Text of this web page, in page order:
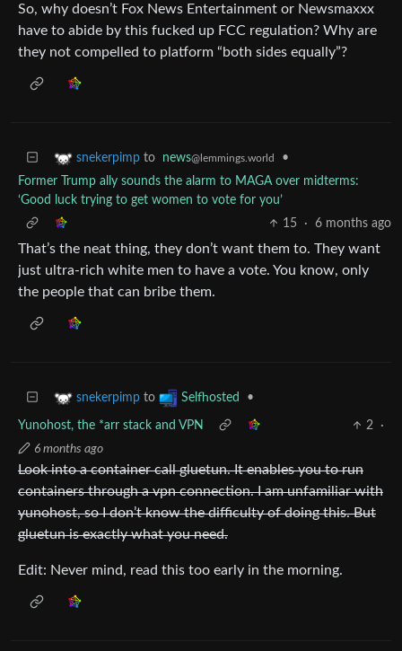
So, why doesn’t Fox News Entertainment or Newsmaxxx
have to abide by this fucked up FCC regulation? Why are
they not compelled to platform “both sides equally”?
snekerpimp to news@lemmings.world
•
Former Trump ally sounds the alarm to MAGA over midterms:
‘Good luck trying to get women to vote for you’
15
· 6 months ago
That’s the neat thing, they don’t want them to. They want
just ultra-rich white men to have a vote. You know, only
the people that can bribe them.
snekerpimp to Selfhosted •
Yunohost, the *arr stack and VPN 2
·
6 months ago
Look into a container call gluetun. It enables you to run
containers through a vpn connection. I am unfamiliar with
yunohost, so I don’t know the difficulty of doing this. But
gluetun is exactly what you need.
Edit: Never mind, read this too early in the morning.